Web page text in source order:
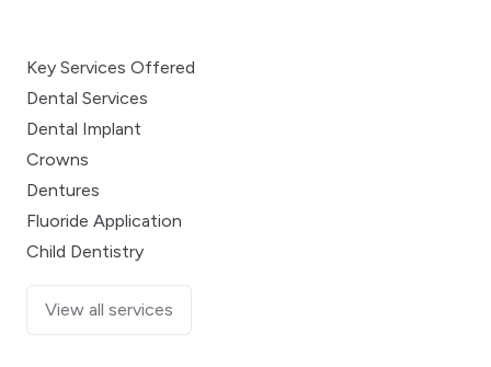
Key Services Offered
Dental Services
Dental Implant
Crowns
Dentures
Fluoride Application
Child Dentistry
View all services